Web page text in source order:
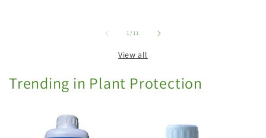
1/of
11
View all
Trending in Plant Protection